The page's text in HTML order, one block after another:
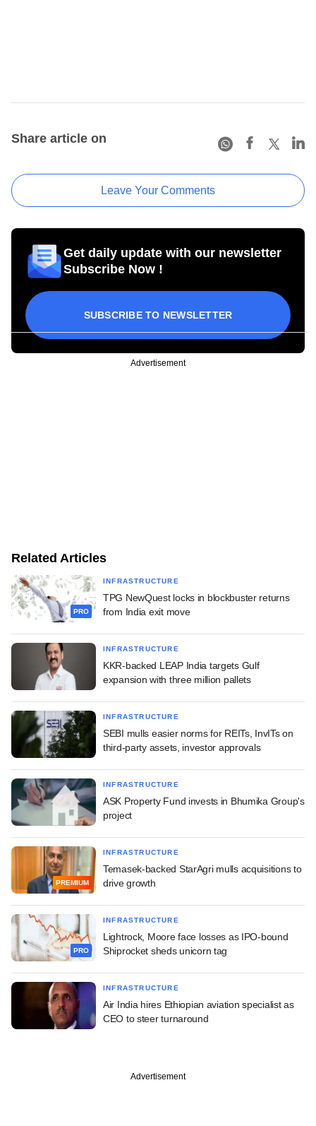
Share article on
Leave Your Comments
Get daily update with our newsletter
Subscribe Now !
SUBSCRIBE TO NEWSLETTER
Advertisement
Related Articles
PRO
INFRASTRUCTURE
TPG NewQuest locks in blockbuster returns
from India exit move
INFRASTRUCTURE
KKR-backed LEAP India targets Gulf
expansion with three million pallets
INFRASTRUCTURE
SEBI mulls easier norms for REITs, InvITs on
third-party assets, investor approvals
INFRASTRUCTURE
ASK Property Fund invests in Bhumika Group's
project
PREMIUM
INFRASTRUCTURE
Temasek-backed StarAgri mulls acquisitions to
drive growth
PRO
INFRASTRUCTURE
Lightrock, Moore face losses as IPO-bound
Shiprocket sheds unicorn tag
INFRASTRUCTURE
Air India hires Ethiopian aviation specialist as
CEO to steer turnaround
Advertisement